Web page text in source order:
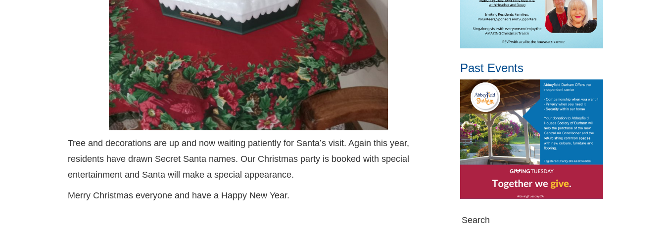
Tree and decorations are up and now waiting patiently for Santa’s visit. Again this year,
residents have drawn Secret Santa names. Our Christmas party is booked with special
entertainment and Santa will make a special appearance.
Merry Christmas everyone and have a Happy New Year.
Past Events
Search